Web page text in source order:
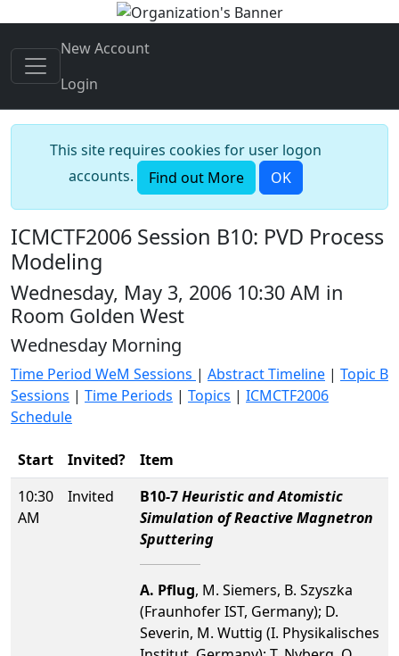
New Account
Login
This site requires cookies for user logon
accounts.
Find out More OK
ICMCTF2006 Session B10: PVD Process
Modeling
Wednesday, May 3, 2006 10:30 AM in
Room Golden West
Wednesday Morning
Time Period WeM Sessions | Abstract Timeline | Topic B
Sessions | Time Periods | Topics | ICMCTF2006
Schedule
Start Invited?
Item
10:30
AM
Invited B10-7Heuristic and Atomistic
Simulation of Reactive Magnetron
Sputtering
A. Pflug, M. Siemers, B. Szyszka
(Fraunhofer IST, Germany); D.
Severin, M. Wuttig (I. Physikalisches